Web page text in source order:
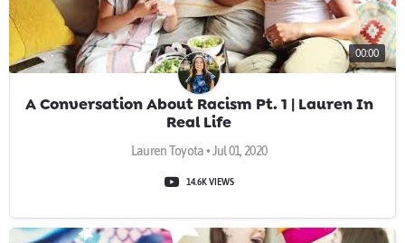
00:00
A Conversation About Racism Pt. 1 | Lauren In
Real Life
Lauren Toyota • Jul 01, 2020
14.6K VIEWS